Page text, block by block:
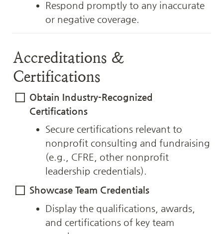
Respond promptly to any inaccurate
or negative coverage.
Accreditations &
Certifications
Obtain Industry-Recognized
Certifications
Secure certifications relevant to
nonprofit consulting and fundraising
(e.g., CFRE, other nonprofit
leadership credentials).
Showcase Team Credentials
Display the qualifications, awards,
and certifications of key team